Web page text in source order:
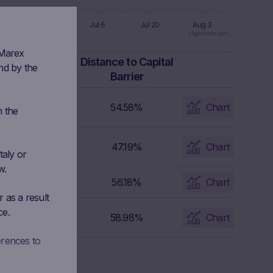
Jul 6 Jul 20 Aug 3
Highcharts.com
Barrier
Level
Distance to Capital
Barrier
EUR 54.58% Chart
47.19% Chart
56.18% Chart
JPY 58.98% Chart
by the
the
or
as a result
to